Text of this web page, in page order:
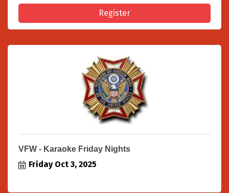
Register
VFW - Karaoke Friday Nights
Friday Oct 3, 2025